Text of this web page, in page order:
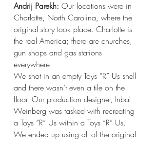
Andrij Parekh: Our locations were in
Charlotte, North Carolina, where the
original story took place. Charlotte is
the real America; there are churches,
gun shops and gas stations
everywhere.
We shot in an empty Toys “R” Us shell
and there wasn’t even a tile on the
floor. Our production designer, Inbal
Weinberg was tasked with recreating
a Toys “R” Us within a Toys “R” Us.
We ended up using all of the original